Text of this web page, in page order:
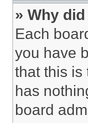
» Why
Each
you have
that this is
has
board